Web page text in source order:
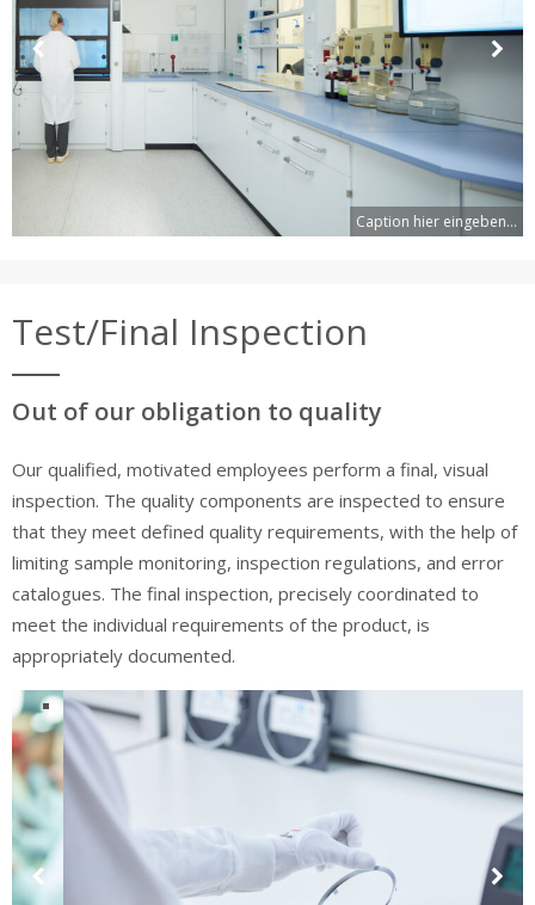
Previous
Slide
Next
Caption hier eingeben...
Test/Final Inspection
Out of our obligation to quality
Our qualified, motivated employees perform a final, visual
inspection. The quality components are inspected to ensure
that they meet defined quality requirements, with the help of
limiting sample monitoring, inspection regulations, and error
catalogues. The final inspection, precisely coordinated to
meet the individual requirements of the product, is
appropriately documented.
Previous
Slide
Next
Slide